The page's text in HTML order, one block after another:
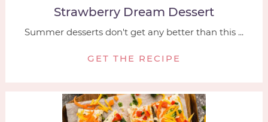
Strawberry Dream Dessert
Summer desserts don't get any better than this ...
GET THE RECIPE